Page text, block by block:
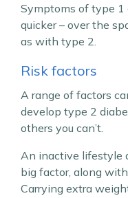
Symptoms of type 1
quicker – over the
as with type 2.
Risk factors
A range of factors
develop type 2
others you can’t.
An inactive lifestyle
big factor, along
Carrying extra